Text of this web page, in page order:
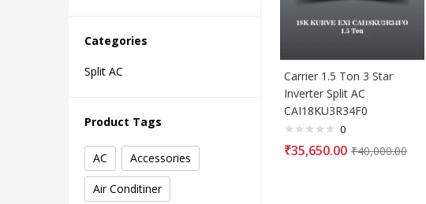
Categories
Split AC
Product Tags
AC Accessories
Air Conditiner
Carrier 1.5 Ton 3 Star
Inverter Split AC
CAI18KU3R34F0
0
₹35,650.00 ₹40,000.00